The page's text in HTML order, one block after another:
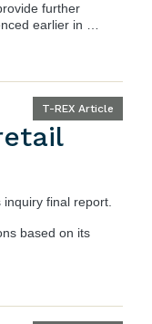
further
earlier in …
T-REX Article
inquiry final report
based on its